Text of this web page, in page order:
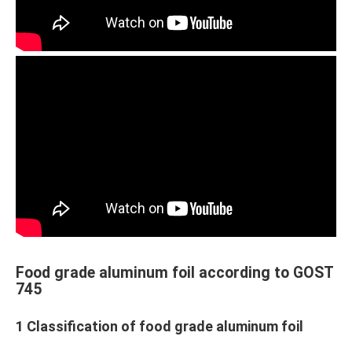
Food grade aluminum foil according to GOST
745
1 Classification of food grade aluminum foil